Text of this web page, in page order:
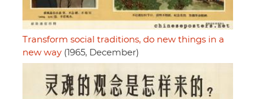
Transform social traditions, do new things in a
new way (1965, December)